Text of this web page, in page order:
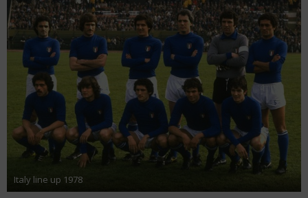
Italy line up 1978